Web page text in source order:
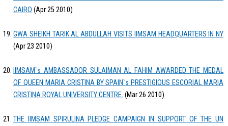
CAIRO (Apr 25 2010)
GWA SHEIKH TARIK AL ABDULLAH VISITS IIMSAM HEADQUARTERS IN NY
(Apr 23 2010)
IIMSAM`s AMBASSADOR SULAIMAN AL FAHIM AWARDED THE MEDAL
OF QUEEN MARIA CRISTINA BY SPAIN`s PRESTIGIOUS ESCORIAL MARIA
CRISTINA ROYAL UNIVERSITY CENTRE. (Mar 26 2010)
THE IIMSAM SPIRULINA PLEDGE CAMPAIGN IN SUPPORT OF THE UN